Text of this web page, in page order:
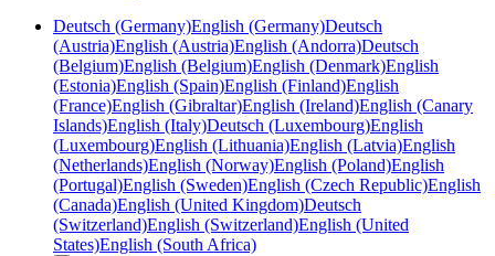
Deutsch (Germany)English (Germany)Deutsch
(Austria)English (Austria)English (Andorra)Deutsch
(Belgium)English (Belgium)English (Denmark)English
(Estonia)English (Spain)English (Finland)English
(France)English (Gibraltar)English (Ireland)English (Canary
Islands)English (Italy)Deutsch (Luxembourg)English
(Luxembourg)English (Lithuania)English (Latvia)English
(Netherlands)English (Norway)English (Poland)English
(Portugal)English (Sweden)English (Czech Republic)English
(Canada)English (United Kingdom)Deutsch
(Switzerland)English (Switzerland)English (United
States)English (South Africa)